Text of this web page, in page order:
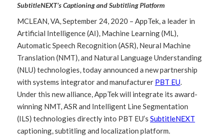
SubtitleNEXT’s Captioning and Subtitling Platform
MCLEAN, VA, September 24, 2020 – AppTek, a leader in
Artificial Intelligence (AI), Machine Learning (ML),
Automatic Speech Recognition (ASR), Neural Machine
Translation (NMT), and Natural Language Understanding
(NLU) technologies, today announced a new partnership
with systems integrator and manufacturer PBT EU.
Under this new alliance, AppTek will integrate its award-
winning NMT, ASR and Intelligent Line Segmentation
(ILS) technologies directly into PBT EU’s SubtitleNEXT
captioning, subtitling and localization platform.